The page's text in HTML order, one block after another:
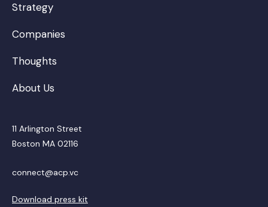
Strategy
Companies
Thoughts
About Us
11 Arlington Street
Boston MA 02116
connect@acp.vc
Download press kit